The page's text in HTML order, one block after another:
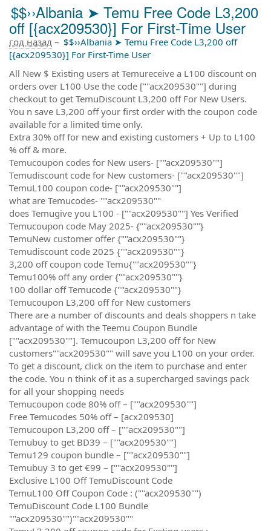
$$››Albania ➤ Temu Free Code L3,200
off [{acx209530}] For First-Time User
год назад – $$››Albania ➤ Temu Free Code L3,200 off
[{acx209530}] For First-Time User
All New $ Existing users at Temureceive a L100 discount on
orders over L100 Use the code [""acx209530""] during
checkout to get TemuDiscount L3,200 off For New Users.
You n save L3,200 off your first order with the coupon code
available for a limited time only.
Extra 30% off for new and existing customers + Up to L100
% off & more.
Temucoupon codes for New users- [""acx209530""]
Temudiscount code for New customers- [""acx209530""]
TemuL100 coupon code- [""acx209530""]
what are Temucodes- ""acx209530""
does Temugive you L100 - [""acx209530""] Yes Verified
Temucoupon code May 2025- {""acx209530""}
TemuNew customer offer {""acx209530""}
Temudiscount code 2025 {""acx209530""}
3,200 off coupon code Temu{""acx209530""}
Temu100% off any order {""acx209530""}
100 dollar off Temucode {""acx209530""}
Temucoupon L3,200 off for New customers
There are a number of discounts and deals shoppers n take
advantage of with the Teemu Coupon Bundle
[""acx209530""]. Temucoupon L3,200 off for New
customers""acx209530"" will save you L100 on your order.
To get a discount, click on the item to purchase and enter
the code. You n think of it as a supercharged savings pack
for all your shopping needs
Temucoupon code 80% off – [""acx209530""]
Free Temucodes 50% off – [acx209530]
Temucoupon L3,200 off – [""acx209530""]
Temubuy to get BD39 – [""acx209530""]
Temu129 coupon bundle – [""acx209530""]
Temubuy 3 to get €99 – [""acx209530""]
Exclusive L100 Off TemuDiscount Code
TemuL100 Off Coupon Code : (""acx209530"")
TemuDiscount Code L100 Bundle
""acx209530"")""acx209530""